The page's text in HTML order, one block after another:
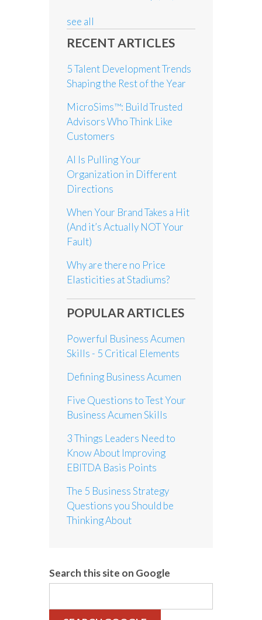
see all
RECENT ARTICLES
5 Talent Development Trends
Shaping the Rest of the Year
MicroSims™: Build Trusted
Advisors Who Think Like
Customers
AI Is Pulling Your
Organization in Different
Directions
When Your Brand Takes a Hit
(And it’s Actually NOT Your
Fault)
Why are there no Price
Elasticities at Stadiums?
POPULAR ARTICLES
Powerful Business Acumen
Skills - 5 Critical Elements
Defining Business Acumen
Five Questions to Test Your
Business Acumen Skills
3 Things Leaders Need to
Know About Improving
EBITDA Basis Points
The 5 Business Strategy
Questions you Should be
Thinking About
Search this site on Google